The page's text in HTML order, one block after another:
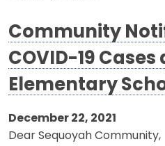
Community
COVID-19
Elementary
December 22, 2021
Dear Sequoyah Community,